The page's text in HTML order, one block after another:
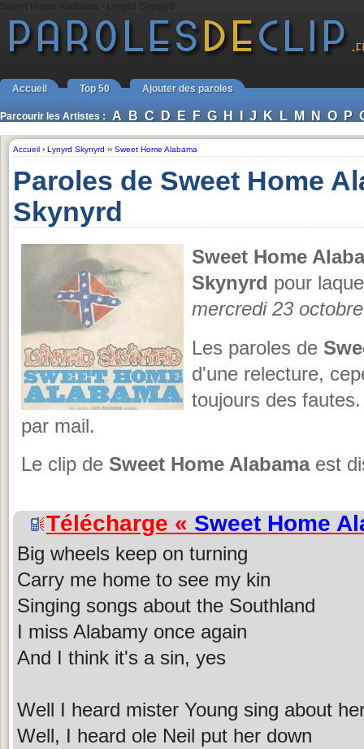
Accueil Top 50 Ajouter des paroles
Parcourir les Artistes : A B C D E F G H I J K L M N O P
Accueil › Lynyrd Skynyrd ›› Sweet Home Alabama
Paroles de Sweet Home
Skynyrd
Sweet Home
Skynyrd pour
mercredi 23
Les paroles de
d'une relecture,
toujours des
par mail.
Le clip de Sweet Home Alabamaest
Télécharge « Sweet Home
Big wheels keep on turning
Carry me home to see my kin
Singing songs about the Southland
I miss Alabamy once again
And I think it's a sin, yes
Well I heard mister Young sing about
Well, I heard ole Neil put her down